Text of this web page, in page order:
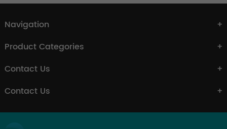
Navigation
Product Categories
Contact Us
Contact Us